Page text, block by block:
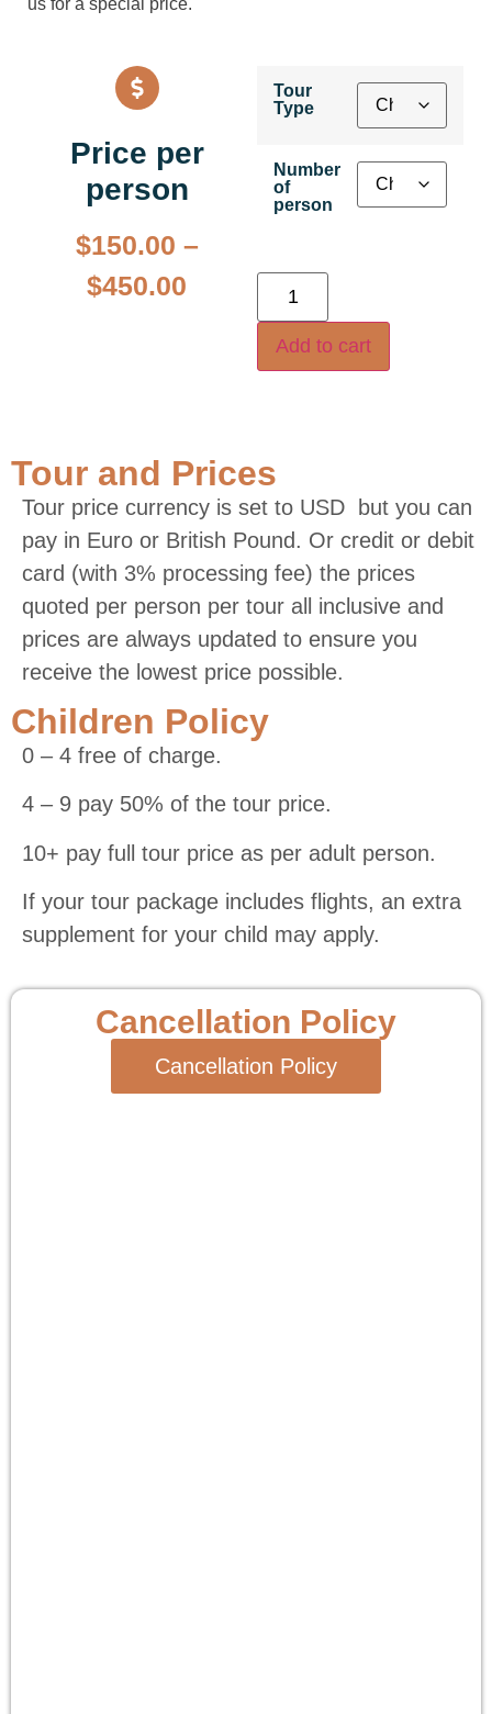
Price per
person
$150.00 –
$450.00
Tour
Type
Number
of
person
Add to cart
Tour and Prices
Tour price currency is set to USD but you can
pay in Euro or British Pound. Or credit or debit
card (with 3% processing fee) the prices
quoted per person per tour all inclusive and
prices are always updated to ensure you
receive the lowest price possible.
Children Policy
0 – 4 free of charge.
4 – 9 pay 50% of the tour price.
10+ pay full tour price as per adult person.
If your tour package includes flights, an extra
supplement for your child may apply.
Cancellation Policy
Cancellation Policy